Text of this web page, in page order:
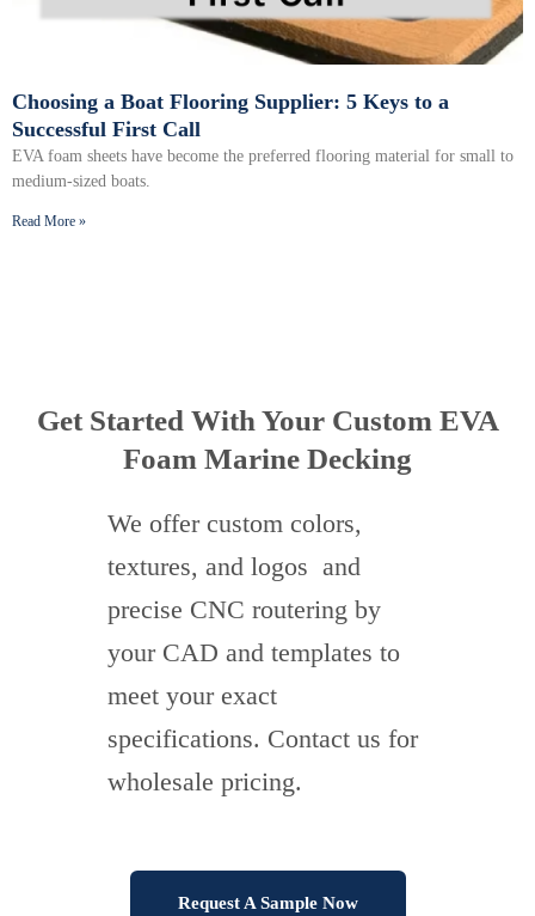
Choosing a Boat Flooring Supplier: 5 Keys to a
Successful First Call
EVA foam sheets have become the preferred flooring material for small to
medium-sized boats.
Read More »
Get Started With Your Custom EVA
Foam Marine Decking
We offer custom colors,
textures, and logos and
precise CNC routering by
your CAD and templates to
meet your exact
specifications. Contact us for
wholesale pricing.
Request A Sample Now